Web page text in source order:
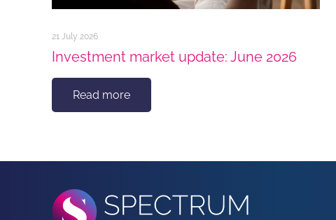
21 July 2026
Investment market update: June 2026
Read more